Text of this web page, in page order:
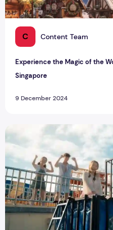
C Content Team
Experience the Magic of the
Singapore
9 December 2024
Splash Into Fun: Your Guide